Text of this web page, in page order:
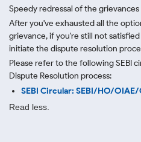
Speedy redressal of the grievances
After you've exhausted all the
grievance, if you're still not
initiate the dispute resolution
Please refer to the following SEBI
Dispute Resolution process:
SEBI Circular: SEBI/HO/
Read less.